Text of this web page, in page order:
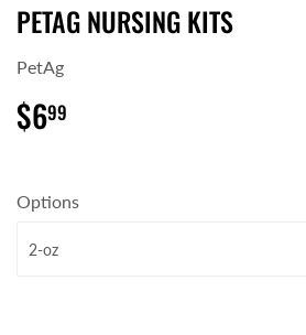
PETAG NURSING KITS
PetAg
$699
Options